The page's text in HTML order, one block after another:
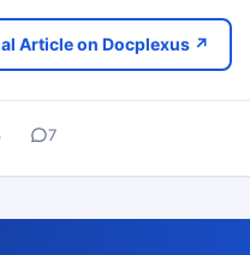
Article on Docplexus ↗
7